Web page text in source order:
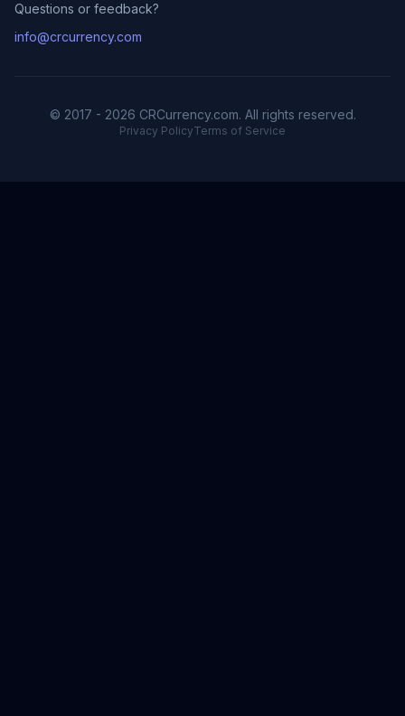
Questions or feedback?
info@crcurrency.com
© 2017 - 2026 CRCurrency.com. All rights reserved.
Privacy PolicyTerms of Service